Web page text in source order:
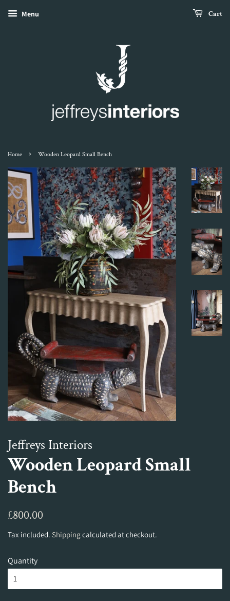
Menu Cart
Home › Wooden Leopard Small Bench
Jeffreys Interiors
Wooden Leopard Small
Bench
Regular
£800.00
Tax included. Shipping calculated at checkout.
Quantity